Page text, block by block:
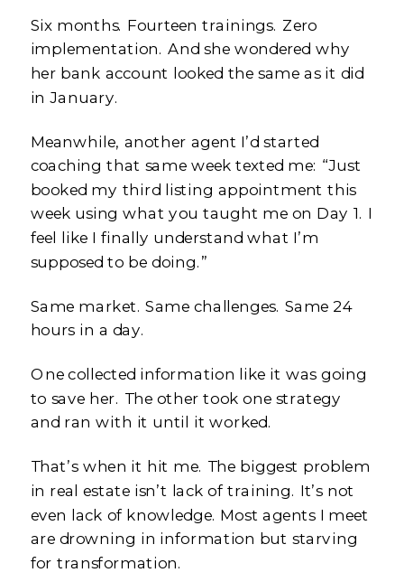
Six months. Fourteen trainings. Zero
implementation. And she wondered why
her bank account looked the same as it did
in January.
Meanwhile, another agent I’d started
coaching that same week texted me: “Just
booked my third listing appointment this
week using what you taught me on Day 1. I
feel like I finally understand what I’m
supposed to be doing.”
Same market. Same challenges. Same 24
hours in a day.
One collected information like it was going
to save her. The other took one strategy
and ran with it until it worked.
That’s when it hit me. The biggest problem
in real estate isn’t lack of training. It’s not
even lack of knowledge. Most agents I meet
are drowning in information but starving
for transformation.